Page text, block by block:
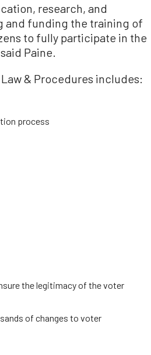
research, and
and funding the training of
to fully participate in the
Paine.
& Procedures includes:
process
the legitimacy of the voter
of changes to voter